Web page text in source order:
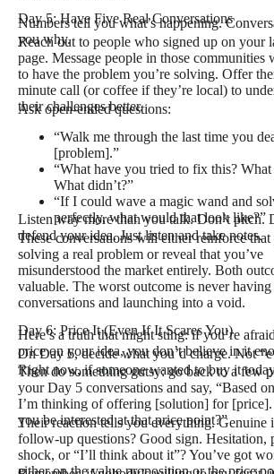
Day 5: Have Five Real Conversations
Numbers tell you what’s happening.
you why.
Reach out to people who signed up on your
page. Message people in those communities
to have the problem you’re solving. Offer
minute call (or coffee if they’re local) to
their challenges better.
Ask open-ended questions:
“Walk me through the last time you
[problem].”
“What have you tried to fix this?
What didn’t?”
“If I could wave a magic wand and
perfectly, what would that look like?”
Listen way more than you talk. Don’t pitch.
defend your idea. Just listen and take notes.
These conversations will either reinforce that
solving a real problem or reveal that you’ve
misunderstood the market entirely. Both
valuable. The worst outcome is never having
conversations and launching into a void.
Day 6: Price It (Even If It Scares You)
Here’s a truth that might sting: if you’re
price on your idea, you don’t believe in it
On Day 6, decide what you’d charge. Not
Right now, if someone wanted to buy it
Then do something gutsy: go back to a few
your Day 5 conversations and say, “Based
I’m thinking of offering [solution] for
you be interested at that price point?”
Their reaction tells you everything. Genuine
follow-up questions? Good sign. Hesitation,
shock, or “I’ll think about it”? You’ve got